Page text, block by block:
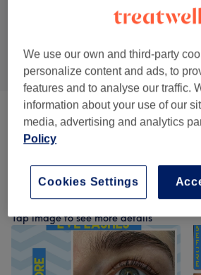
All Hair
Consultation & Patch Test (1)
Our work
Tap image to see more details
We use our own and third-party
personalize content and ads, to
features and to analyse our traffic.
information about your use of our
media, advertising and analytics
Policy
Cookies Settings